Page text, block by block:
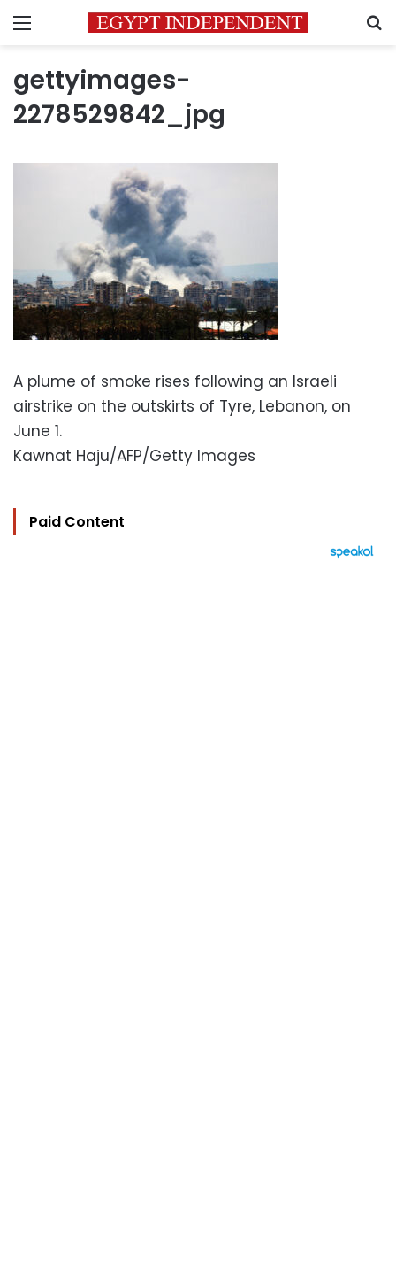
Menu
gettyimages-
2278529842_jpg
A plume of smoke rises following an Israeli
airstrike on the outskirts of Tyre, Lebanon, on
June 1.
Kawnat Haju/AFP/Getty Images
Paid Content